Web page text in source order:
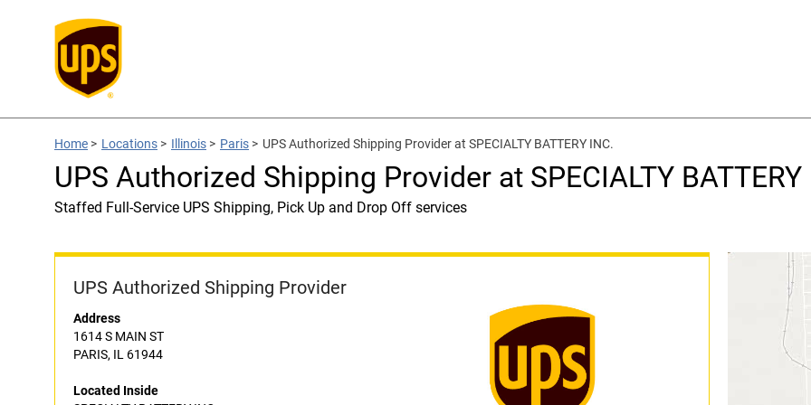
Home > Locations > Illinois > Paris > UPS Authorized Shipping Provider at SPECIALTY BATTERY INC.
UPS Authorized Shipping Provider at SPECIALTY BATTERY
Staffed Full-Service UPS Shipping, Pick Up and Drop Off services
UPS Authorized Shipping Provider
Address
1614 S MAIN ST
PARIS, IL 61944
Located Inside